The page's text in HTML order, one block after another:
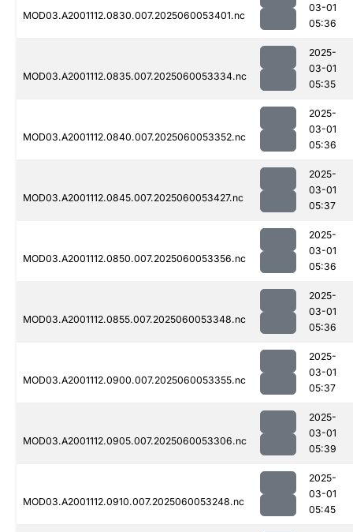
MOD03.A2001112.0830.007.2025060053401.nc
03-01
05:36
MOD03.A2001112.0835.007.2025060053334.nc
2025-
03-01
05:35
MOD03.A2001112.0840.007.2025060053352.nc
2025-
03-01
05:36
MOD03.A2001112.0845.007.2025060053427.nc
2025-
03-01
05:37
MOD03.A2001112.0850.007.2025060053356.nc
2025-
03-01
05:36
MOD03.A2001112.0855.007.2025060053348.nc
2025-
03-01
05:36
MOD03.A2001112.0900.007.2025060053355.nc
2025-
03-01
05:37
MOD03.A2001112.0905.007.2025060053306.nc
2025-
03-01
05:39
MOD03.A2001112.0910.007.2025060053248.nc
2025-
03-01
05:45